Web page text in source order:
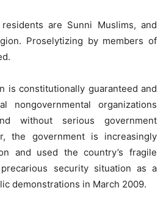
are Sunni Muslims, and
Proselytizing by members of
is constitutionally guaranteed and
nongovernmental organizations
without serious government
the government is increasingly
and used the country’s fragile
security situation as a
demonstrations in March 2009.